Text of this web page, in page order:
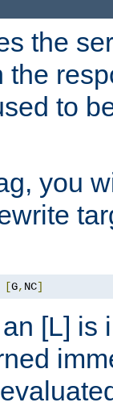
the
the
to
you
[G, NC]
[L] is